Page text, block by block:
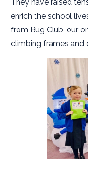
They have raised
enrich the school
from Bug Club, our
climbing frames and